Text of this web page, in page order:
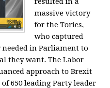
massive victory
for the Tories,
who captured
in Parliament to
they want. The Labor
approach to Brexit
650 leading Party leader